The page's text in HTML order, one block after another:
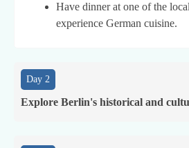
Have dinner at one of the
experience German cuisine.
Day 2
Explore Berlin's historical and